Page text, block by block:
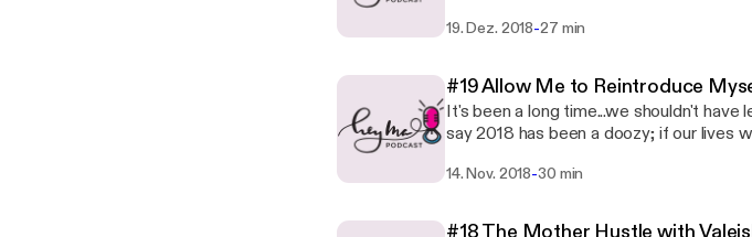
this episode)? Con..sis...ten...cy! That's
19. Dez. 2018-27 min
#19 Allow Me to Reintroduce
It's been a long time...we shouldn't
say 2018 has been a doozy; if our lives
some black-girl-magical way to balance
GOING, because you know your soul is
14. Nov. 2018-30 min